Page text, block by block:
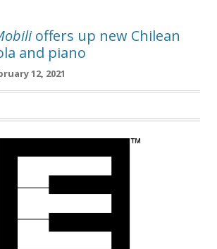
offers up new Chilean
and piano
12, 2021